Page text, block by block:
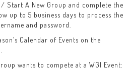
/ Start A New Group and complete the
up to 5 business days to process the
and password.
Calendar of Events on the
wants to compete at a WGI Event: